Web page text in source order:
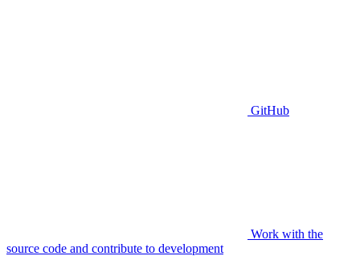
GitHub
Work with the
source code and contribute to development